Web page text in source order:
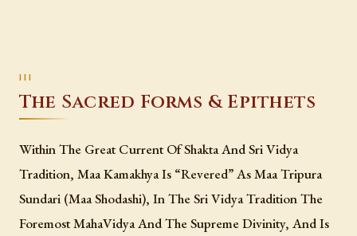
The Sacred Forms & Epithets
Within The Great Current Of Shakta And Sri Vidya
Tradition, Maa Kamakhya Is “Revered” As Maa Tripura
Sundari (Maa Shodashi), In The Sri Vidya Tradition The
Foremost MahaVidya And The Supreme Divinity, And Is